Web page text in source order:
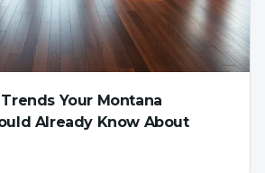
Your Montana
Already Know About